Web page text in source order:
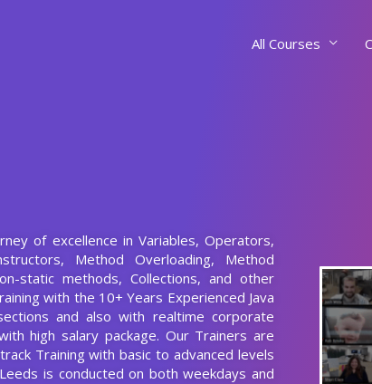
All Courses
of excellence in Variables, Operators,
Method Overloading, Method
static methods, Collections, and other
with the 10+ Years Experienced Java
and also with realtime corporate
high salary package. Our Trainers are
Training with basic to advanced levels
is conducted on both weekdays and